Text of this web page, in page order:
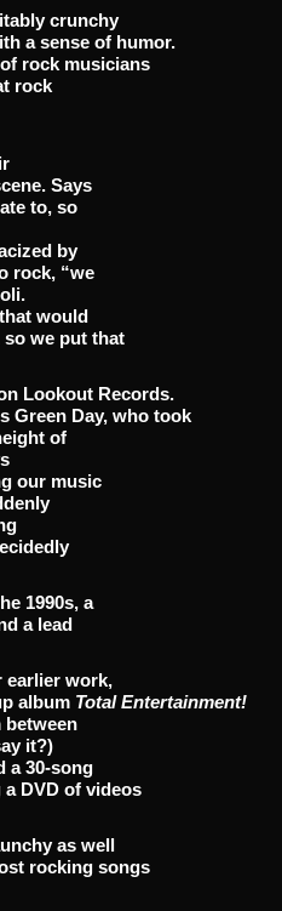
crunchy
a sense of humor.
rock musicians
rock
Says
to, so
by
rock, “we
would
we put that
Lookout Records.
Green Day, who took
of
our music
1990s, a
a lead
earlier work,
album Total Entertainment!
between
it?)
a 30-song
DVD of videos
as well
rocking songs